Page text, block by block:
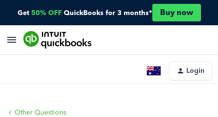
Get 50% OFF QuickBooks for 3 months* Buy now
Login
Other Questions